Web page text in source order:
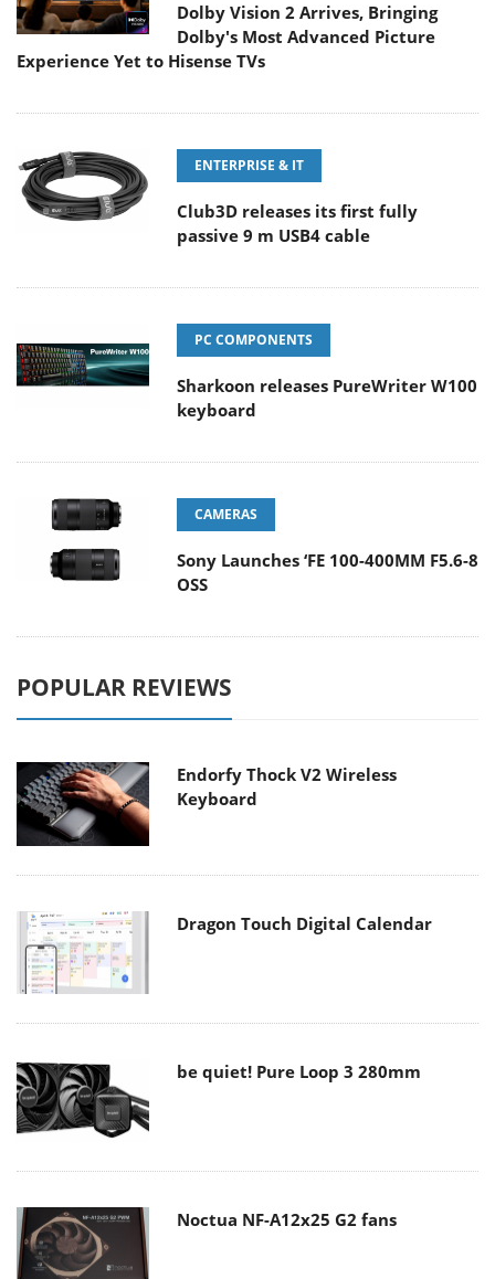
Dolby Vision 2 Arrives, Bringing
Dolby's Most Advanced Picture
Experience Yet to Hisense TVs
ENTERPRISE & IT
Club3D releases its first fully
passive 9 m USB4 cable
PC COMPONENTS
Sharkoon releases PureWriter W100
keyboard
CAMERAS
Sony Launches ‘FE 100-400MM F5.6-8
OSS
POPULAR REVIEWS
Endorfy Thock V2 Wireless
Keyboard
Dragon Touch Digital Calendar
be quiet! Pure Loop 3 280mm
Noctua NF-A12x25 G2 fans